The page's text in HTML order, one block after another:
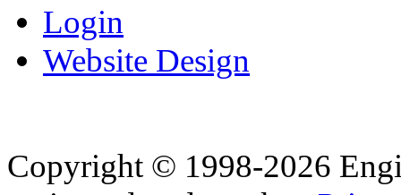
Login
Website Design
Copyright © 1998-2026